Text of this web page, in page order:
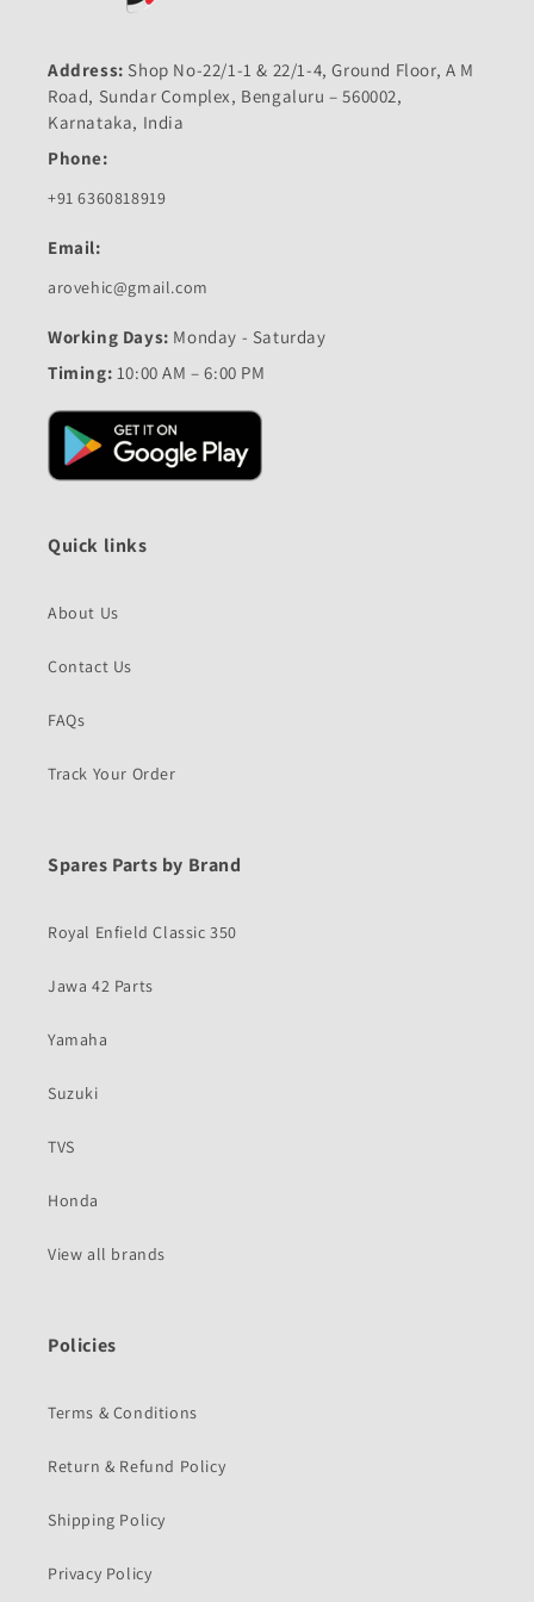
Address: Shop No-22/1-1 & 22/1-4, Ground Floor, A M
Road, Sundar Complex, Bengaluru – 560002,
Karnataka, India
Phone:
+91 6360818919
Email:
arovehic@gmail.com
Working Days: Monday - Saturday
Timing: 10:00 AM – 6:00 PM
Quick links
About Us
Contact Us
FAQs
Track Your Order
Spares Parts by Brand
Royal Enfield Classic 350
Jawa 42 Parts
Yamaha
Suzuki
TVS
Honda
View all brands
Policies
Terms & Conditions
Return & Refund Policy
Shipping Policy
Privacy Policy